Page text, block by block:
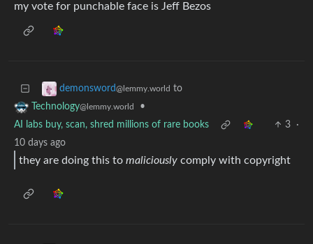
my vote for punchable face is Jeff Bezos
demonsword@lemmy.world to
Technology@lemmy.world
•
AI labs buy, scan, shred millions of rare books
3
·
10 days ago
they are doing this to maliciously comply with copyright